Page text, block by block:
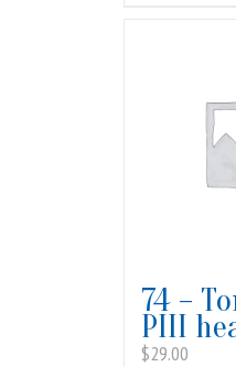
74 –
PIII
$29.00